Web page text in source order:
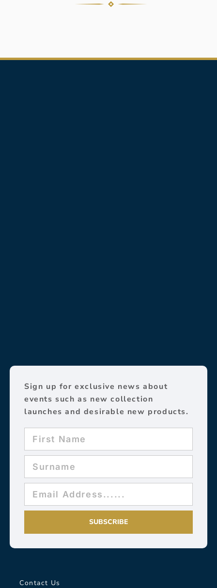
Sign up for exclusive news about
events such as new collection
launches and desirable new products.
SUBSCRIBE
Contact Us